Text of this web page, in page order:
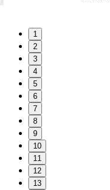
1
2
3
4
5
6
7
8
9
10
11
12
13